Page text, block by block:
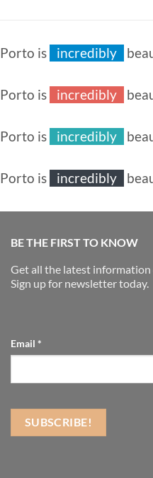
Porto is
incredibly
extremely
Porto is
incredibly
extremely
Porto is
incredibly
extremely
Porto is
incredibly
extremely
BE THE FIRST TO KNOW
Get all the latest information
Sign up for newsletter today.
Email *